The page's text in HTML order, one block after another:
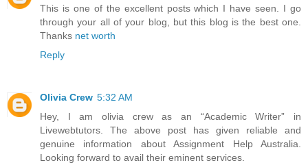
This is one of the excellent posts which I have seen. I go
through your all of your blog, but this blog is the best one.
Thanks net worth
Reply
Olivia Crew 5:32 AM
Hey, I am olivia crew as an “Academic Writer” in
Livewebtutors. The above post has given reliable and
genuine information about Assignment Help Australia.
Looking forward to avail their eminent services.